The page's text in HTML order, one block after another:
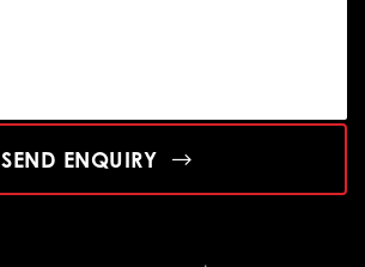
SEND ENQUIRY